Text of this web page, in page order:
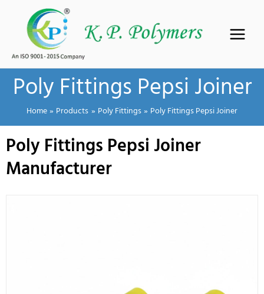
content
Poly Fittings Pepsi Joiner
Home Products Poly Fittings Poly Fittings Pepsi Joiner
Poly Fittings Pepsi Joiner
Manufacturer